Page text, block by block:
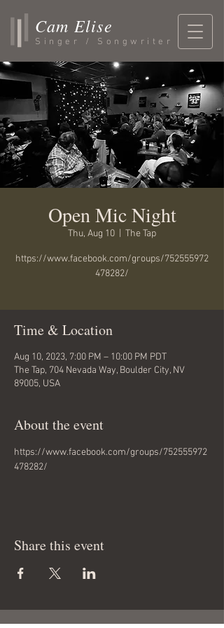
Cam Elise
Singer / Songwriter
Open Mic Night
Thu, Aug 10 The Tap
https://www.facebook.com/groups/752555972
478282/
Time & Location
Aug 10, 2023, 7:00 PM – 10:00 PM PDT
The Tap, 704 Nevada Way, Boulder City, NV
89005, USA
About the event
https://www.facebook.com/groups/752555972
478282/
Share this event